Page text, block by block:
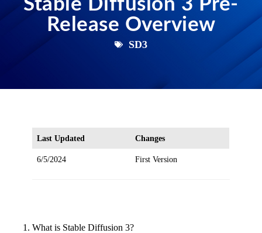
Stable Diffusion 3 Pre-
Release Overview
SD3
Last Updated Changes
6/5/2024 First Version
What is Stable Diffusion 3?